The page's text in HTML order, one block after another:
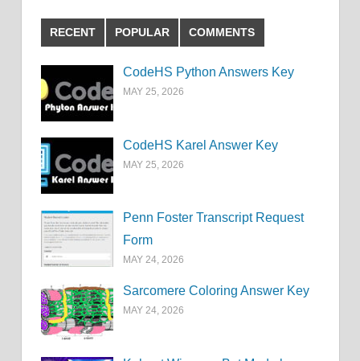
RECENT POPULAR COMMENTS
CodeHS Python Answers Key
MAY 25, 2026
CodeHS Karel Answer Key
MAY 25, 2026
Penn Foster Transcript Request
Form
MAY 24, 2026
Sarcomere Coloring Answer Key
MAY 24, 2026